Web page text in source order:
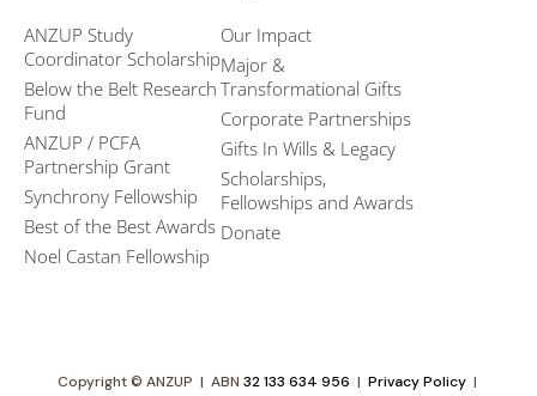
ANZUP Study
Coordinator Scholarship
Below the Belt Research
Fund
ANZUP / PCFA
Partnership Grant​
Synchrony Fellowship
Best of the Best Awards
Noel Castan Fellowship
Our Impact
Major &
Transformational Gifts
Corporate Partnerships
Gifts In Wills & Legacy
Scholarships,
Fellowships and Awards
Donate
Copyright © ANZUP | ABN 32 133 634 956 | Privacy Policy|